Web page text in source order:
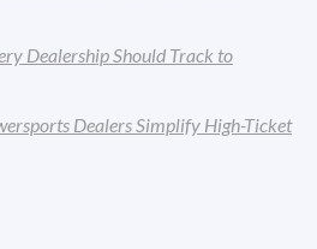
Dealership Should Track to
Dealers Simplify High-Ticket